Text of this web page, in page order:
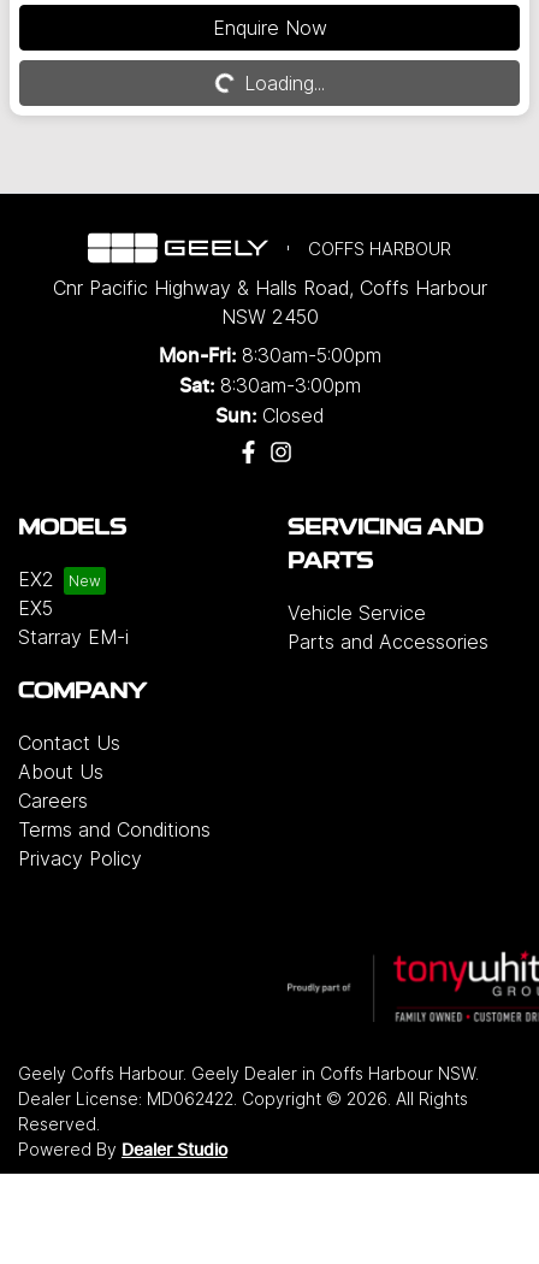
Enquire Now
Loading... Loading...
COFFS HARBOUR
Cnr Pacific Highway & Halls Road, Coffs Harbour
NSW 2450
Mon-Fri: 8:30am-5:00pm
Sat: 8:30am-3:00pm
Sun: Closed
MODELS
EX2
EX5
Starray EM-i
SERVICING AND
PARTS
Vehicle Service
Parts and Accessories
COMPANY
Contact Us
About Us
Careers
Terms and Conditions
Privacy Policy
Geely Coffs Harbour. Geely Dealer in Coffs Harbour NSW.
Dealer License: MD062422. Copyright © 2026. All Rights
Reserved.
Powered By Dealer Studio